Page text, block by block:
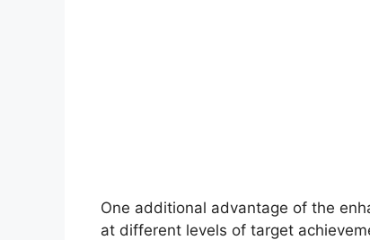
One additional advantage of the
at different levels of target